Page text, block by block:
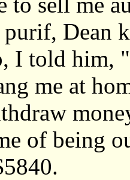
Dean
I told him,
me at
of being